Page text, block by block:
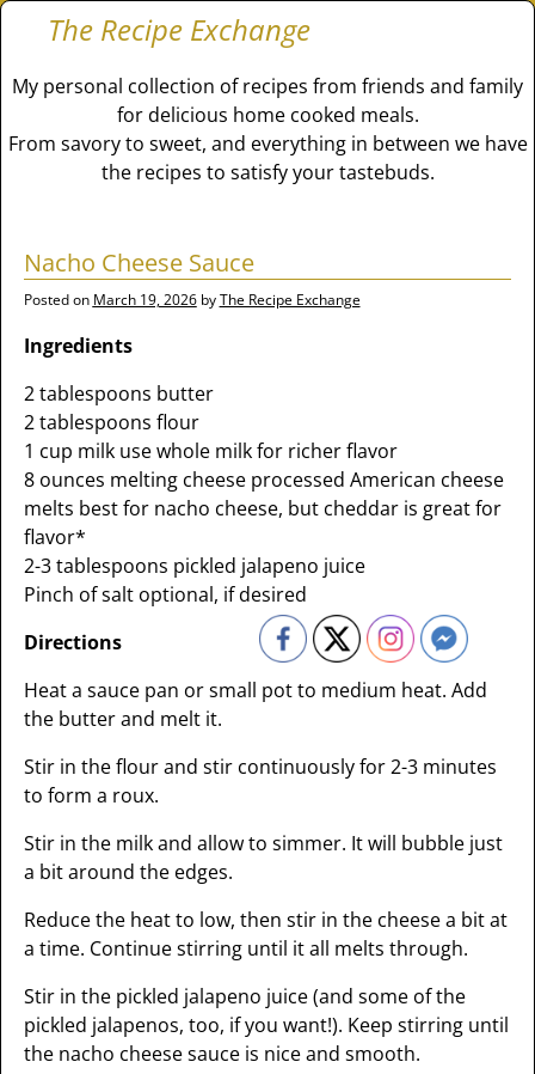
The Recipe Exchange
My personal collection of recipes from friends and family
for delicious home cooked meals.
From savory to sweet, and everything in between we have
the recipes to satisfy your tastebuds.
Nacho Cheese Sauce
Posted on March 19, 2026 byThe Recipe Exchange
Ingredients
2 tablespoons butter
2 tablespoons flour
1 cup milk use whole milk for richer flavor
8 ounces melting cheese processed American cheese
melts best for nacho cheese, but cheddar is great for
flavor*
2-3 tablespoons pickled jalapeno juice
Pinch of salt optional, if desired
Directions
Heat a sauce pan or small pot to medium heat. Add
the butter and melt it.
Stir in the flour and stir continuously for 2-3 minutes
to form a roux.
Stir in the milk and allow to simmer. It will bubble just
a bit around the edges.
Reduce the heat to low, then stir in the cheese a bit at
a time. Continue stirring until it all melts through.
Stir in the pickled jalapeno juice (and some of the
pickled jalapenos, too, if you want!). Keep stirring until
the nacho cheese sauce is nice and smooth.